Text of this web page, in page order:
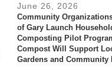
June 26, 2026
Community
of Gary Launch
Composting Pilot
Compost Will Support
Gardens and Community